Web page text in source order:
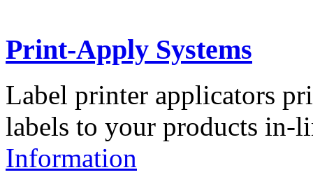
Print-Apply Systems
Label printer applicators
labels to your products in-
Information